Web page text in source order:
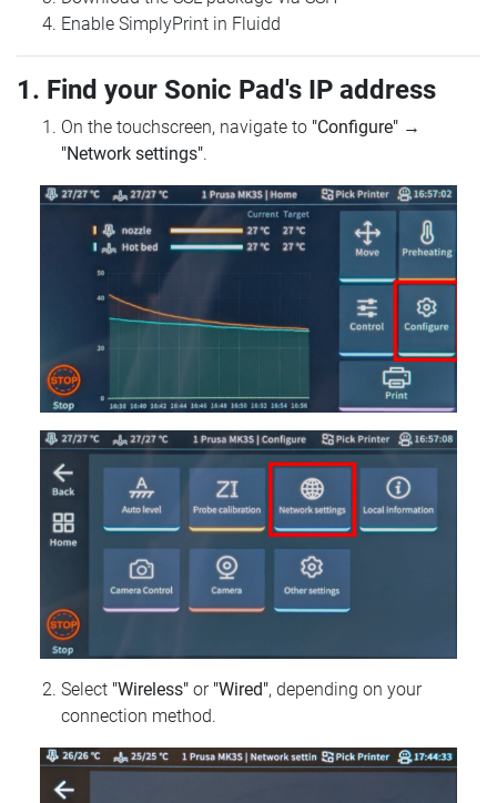
Enable SimplyPrint in Fluidd
1. Find your Sonic Pad's IP address
On the touchscreen, navigate to "Configure" →
"Network settings".
Select "Wireless" or "Wired", depending on your
connection method.